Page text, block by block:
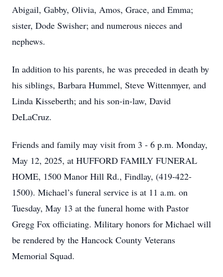
Abigail, Gabby, Olivia, Amos, Grace, and Emma;
sister, Dode Swisher; and numerous nieces and
nephews.
In addition to his parents, he was preceded in death by
his siblings, Barbara Hummel, Steve Wittenmyer, and
Linda Kisseberth; and his son-in-law, David
DeLaCruz.
Friends and family may visit from 3 - 6 p.m. Monday,
May 12, 2025, at HUFFORD FAMILY FUNERAL
HOME, 1500 Manor Hill Rd., Findlay, (419-422-
1500). Michael’s funeral service is at 11 a.m. on
Tuesday, May 13 at the funeral home with Pastor
Gregg Fox officiating. Military honors for Michael will
be rendered by the Hancock County Veterans
Memorial Squad.